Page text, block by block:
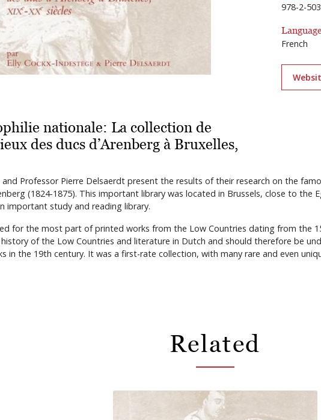
978-2-
French
nationale: La collection de
des ducs d’Arenberg à Bruxelles,
and Professor Pierre Delsaerdt present the results of their research on the
(1824-1875). This important library was located in Brussels, close to the
important study and reading library.
for the most part of printed works from the Low Countries dating from the
of the Low Countries and literature in Dutch and should therefore be
in the 19th century. It was a first-rate collection, with many rare and even
Related